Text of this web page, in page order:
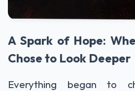
A Spark of Hope:
Chose to Look Deeper
Everything began to